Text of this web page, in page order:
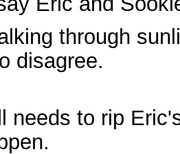
through
disagree.
needs to rip